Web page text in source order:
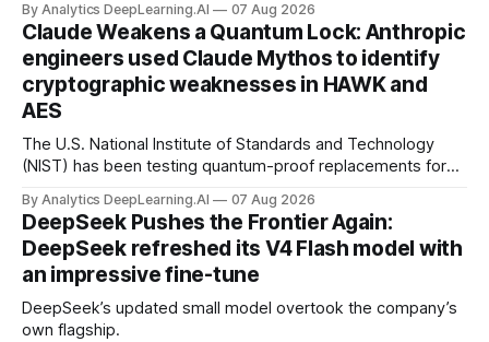
By Analytics DeepLearning.AI 07 Aug 2026
Claude Weakens a Quantum Lock: Anthropic
engineers used Claude Mythos to identify
cryptographic weaknesses in HAWK and
AES
The U.S. National Institute of Standards and Technology
(NIST) has been testing quantum-proof replacements for
By Analytics DeepLearning.AI 07 Aug 2026
DeepSeek Pushes the Frontier Again:
DeepSeek refreshed its V4 Flash model with
an impressive fine-tune
DeepSeek’s updated small model overtook the company’s
own flagship.